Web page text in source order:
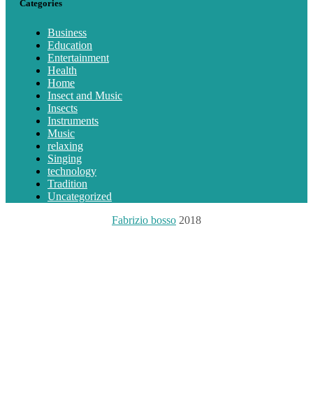
Categories
Business
Education
Entertainment
Health
Home
Insect and Music
Insects
Instruments
Music
relaxing
Singing
technology
Tradition
Uncategorized
Fabrizio bosso 2018